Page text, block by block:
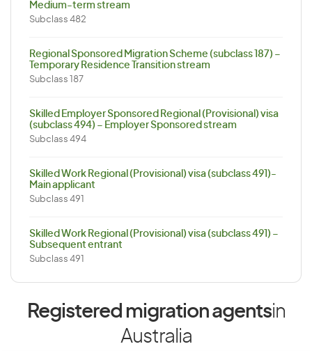
Medium-term stream
Subclass 482
Regional Sponsored Migration Scheme (subclass 187) –
Temporary Residence Transition stream
Subclass 187
Skilled Employer Sponsored Regional (Provisional) visa
(subclass 494) – Employer Sponsored stream
Subclass 494
Skilled Work Regional (Provisional) visa (subclass 491)-
Main applicant
Subclass 491
Skilled Work Regional (Provisional) visa (subclass 491) –
Subsequent entrant
Subclass 491
Registered migration agentsin
Australia